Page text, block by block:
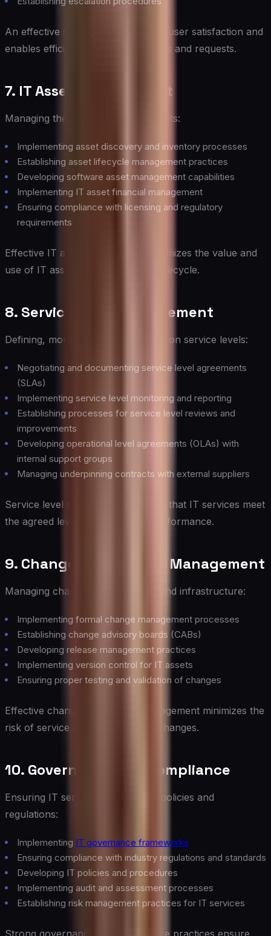
An effective service desk improves user satisfaction and
enables efficient resolution of issues and requests.
7. IT Asset Management
Managing the lifecycle of all IT assets:
Implementing asset discovery and inventory processes
Establishing asset lifecycle management practices
Developing software asset management capabilities
Implementing IT asset financial management
Ensuring compliance with licensing and regulatory
requirements
Effective IT asset management optimizes the value and
use of IT assets throughout their lifecycle.
8. Service Level Management
Defining, monitoring, and reporting on service levels:
Negotiating and documenting service level agreements
(SLAs)
Implementing service level monitoring and reporting
Establishing processes for service level reviews and
improvements
Developing operational level agreements (OLAs) with
internal support groups
Managing underpinning contracts with external suppliers
Service level management ensures that IT services meet
the agreed levels of quality and performance.
9. Change and Release Management
Managing changes to IT services and infrastructure:
Implementing formal change management processes
Establishing change advisory boards (CABs)
Developing release management practices
Implementing version control for IT assets
Ensuring proper testing and validation of changes
Effective change and release management minimizes the
risk of service disruptions due to changes.
10. Governance and Compliance
Ensuring IT services comply with policies and
regulations:
Implementing IT governance frameworks
Ensuring compliance with industry regulations and standards
Developing IT policies and procedures
Implementing audit and assessment processes
Establishing risk management practices for IT services